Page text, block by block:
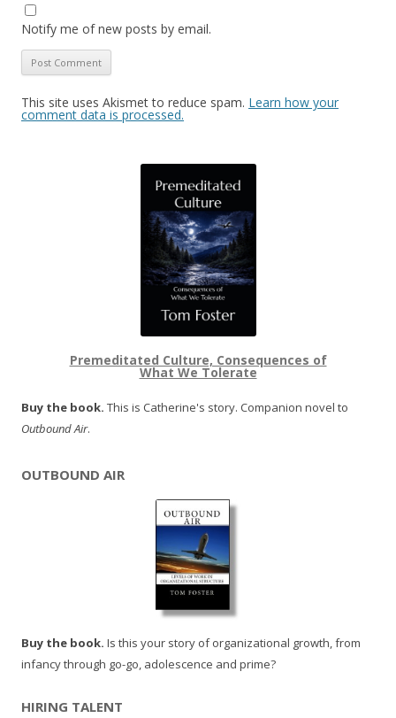
Notify me of new posts by email.
This site uses Akismet to reduce spam. Learn how your
comment data is processed.
Premeditated Culture, Consequences of
What We Tolerate
Buy the book. This is Catherine's story. Companion novel to
Outbound Air.
OUTBOUND AIR
Buy the book. Is this your story of organizational growth, from
infancy through go-go, adolescence and prime?
HIRING TALENT